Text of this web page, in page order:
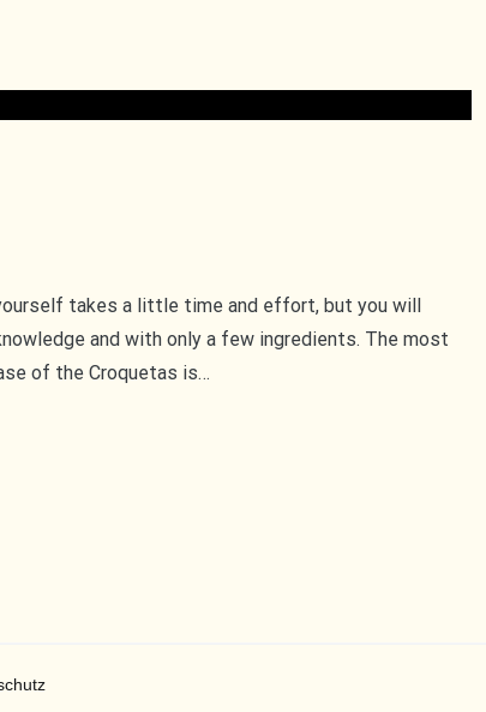
takes a little time and effort, but you will
and with only a few ingredients. The most
of the Croquetas is…